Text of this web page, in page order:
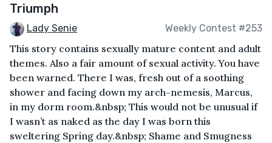
Triumph
Lady Senie Weekly Contest #253
This story contains sexually mature content and adult
themes. Also a fair amount of sexual activity. You have
been warned. There I was, fresh out of a soothing
shower and facing down my arch-nemesis, Marcus,
in my dorm room.&nbsp; This would not be unusual if
I wasn’t as naked as the day I was born this
sweltering Spring day.&nbsp; Shame and Smugness